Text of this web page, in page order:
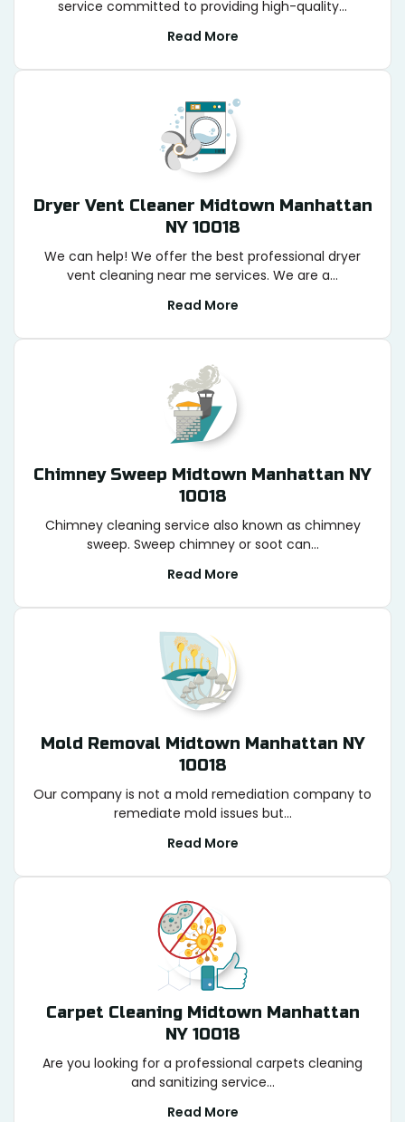
service committed to providing high-quality...
Read More
Dryer Vent Cleaner Midtown Manhattan
NY 10018
We can help! We offer the best professional dryer
vent cleaning near me services. We are a...
Read More
Chimney Sweep Midtown Manhattan NY
10018
Chimney cleaning service also known as chimney
sweep. Sweep chimney or soot can...
Read More
Mold Removal Midtown Manhattan NY
10018
Our company is not a mold remediation company to
remediate mold issues but...
Read More
Carpet Cleaning Midtown Manhattan
NY 10018
Are you looking for a professional carpets cleaning
and sanitizing service...
Read More